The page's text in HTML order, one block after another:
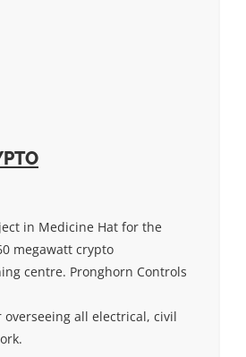
in Medicine Hat for the
megawatt crypto
centre. Pronghorn Controls
all electrical, civil